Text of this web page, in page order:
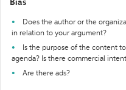
Bias
Does the author or the
in relation to your argument?
Is the purpose of the content
agenda? Is there commercial
Are there ads?